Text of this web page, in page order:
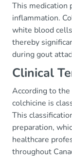
This medication
inflammation.
white blood
thereby
during gout
Clinical
According to the
colchicine is
This
preparation,
healthcare
throughout